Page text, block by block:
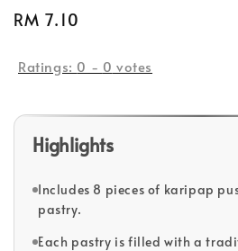
Regular
RM 7.10
Ratings: 0 - 0 votes
Highlights
Includes 8 pieces of karipap
pastry.
Each pastry is filled with a